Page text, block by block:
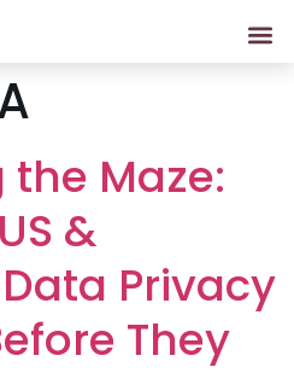
Maze:
&
Privacy
They